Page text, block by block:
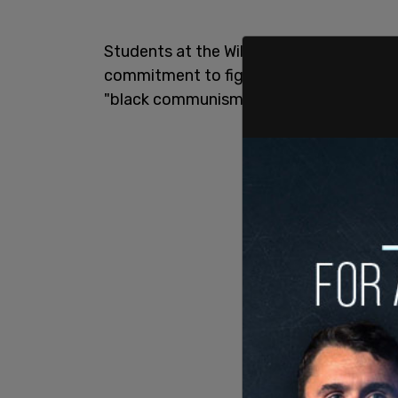
Students at the William D. Kelley
commitment to fighting "injustice and
"black communism."